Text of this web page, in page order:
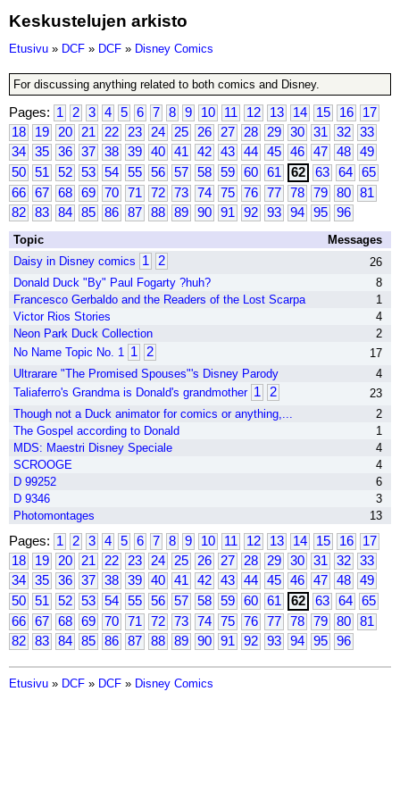
Keskustelujen arkisto
Etusivu » DCF » DCF » Disney Comics
For discussing anything related to both comics and Disney.
Pages: 1 2 3 4 5 6 7 8 9 10 11 12 13 14 15 16
17
18
19 20 21 22 23 24 25 26 27 28 29 30 31 32
33
34
35 36 37 38 39 40 41 42 43 44 45 46 47 48
49
50
51 52 53 54 55 56 57 58 59 60 61 62 63 64
65
66
67 68 69 70 71 72 73 74 75 76 77 78 79 80
81
82
83 84 85 86 87 88 89 90 91 92 93 94 95 96
Topic
Messages
Daisy in Disney comics 1 2
26
Donald Duck "By" Paul Fogarty ?huh?
8
Francesco Gerbaldo and the Readers of the Lost Scarpa
1
Victor Rios Stories
4
Neon Park Duck Collection
2
No Name Topic No. 1 1 2
17
Ultrarare "The Promised Spouses"'s Disney Parody
4
Taliaferro's Grandma is Donald's grandmother 1 2
23
Though not a Duck animator for comics or anything,...
2
The Gospel according to Donald
1
MDS: Maestri Disney Speciale
4
SCROOGE
4
D 99252
6
D 9346
3
Photomontages
13
Pages: 1 2 3 4 5 6 7 8 9 10 11 12 13 14 15 16
17
18
19 20 21 22 23 24 25 26 27 28 29 30 31 32
33
34
35 36 37 38 39 40 41 42 43 44 45 46 47 48
49
50
51 52 53 54 55 56 57 58 59 60 61 62 63 64
65
66
67 68 69 70 71 72 73 74 75 76 77 78 79 80
81
82
83 84 85 86 87 88 89 90 91 92 93 94 95 96
Etusivu » DCF » DCF » Disney Comics